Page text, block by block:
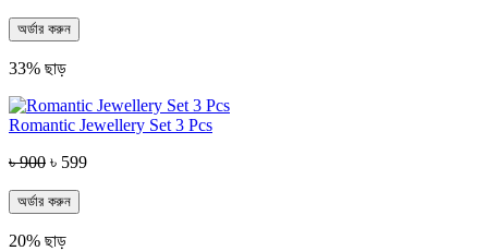
অর্ডার করুন
33% ছাড়
Romantic Jewellery Set 3 Pcs
৳ 900 ৳ 599
অর্ডার করুন
20% ছাড়